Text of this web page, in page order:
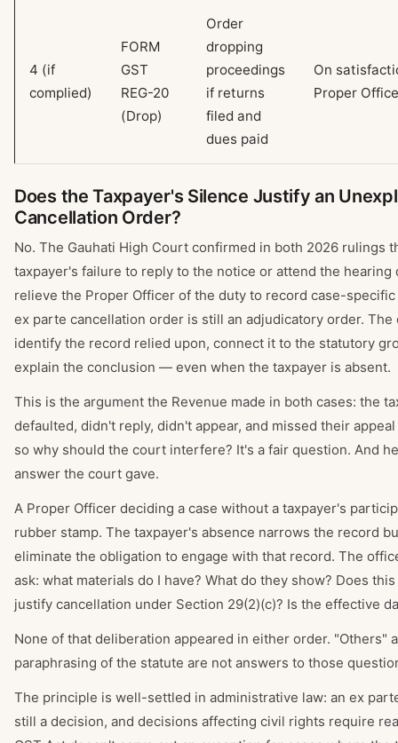
4 (if
complied)
FORM
GST
REG-20
(Drop)
Order
dropping
proceedings
if returns
filed and
dues paid
On
Proper
Does the Taxpayer's Silence Justify an
Cancellation Order?
No. The Gauhati High Court confirmed in both 2026 rulings
taxpayer's failure to reply to the notice or attend the hearing
relieve the Proper Officer of the duty to record case-specific
ex parte cancellation order is still an adjudicatory order.
identify the record relied upon, connect it to the statutory
explain the conclusion — even when the taxpayer is absent.
This is the argument the Revenue made in both cases: the
defaulted, didn't reply, didn't appear, and missed their
so why should the court interfere? It's a fair question. And
answer the court gave.
A Proper Officer deciding a case without a taxpayer's
rubber stamp. The taxpayer's absence narrows the record
eliminate the obligation to engage with that record. The
ask: what materials do I have? What do they show? Does
justify cancellation under Section 29(2)(c)? Is the effective
None of that deliberation appeared in either order. "Others"
paraphrasing of the statute are not answers to those
The principle is well-settled in administrative law: an ex
still a decision, and decisions affecting civil rights require